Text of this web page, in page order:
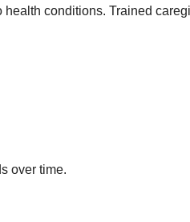
conditions. Trained
over time.